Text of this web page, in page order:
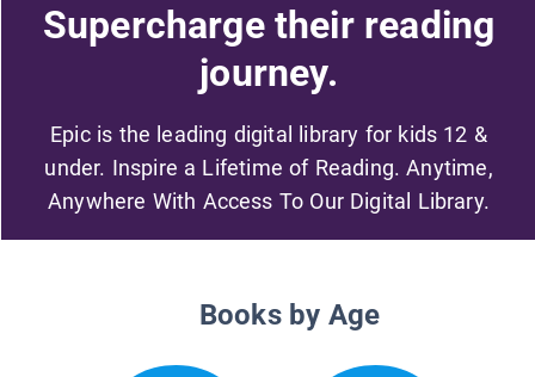
Supercharge their reading
journey.
Epic is the leading digital library for kids 12 &
under. Inspire a Lifetime of Reading. Anytime,
Anywhere With Access To Our Digital Library.
Books by Age